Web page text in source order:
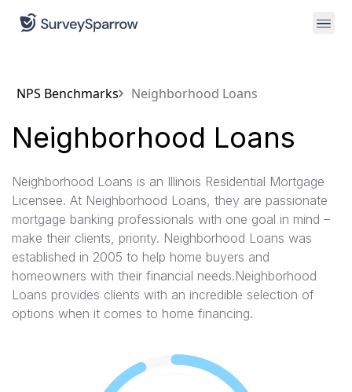
NPS Benchmarks Neighborhood Loans
Neighborhood Loans
Neighborhood Loans is an Illinois Residential Mortgage
Licensee. At Neighborhood Loans, they are passionate
mortgage banking professionals with one goal in mind –
make their clients, priority. Neighborhood Loans was
established in 2005 to help home buyers and
homeowners with their financial needs.Neighborhood
Loans provides clients with an incredible selection of
options when it comes to home financing.